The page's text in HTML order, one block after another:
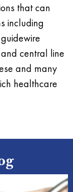
that can
including
central line
and many
healthcare